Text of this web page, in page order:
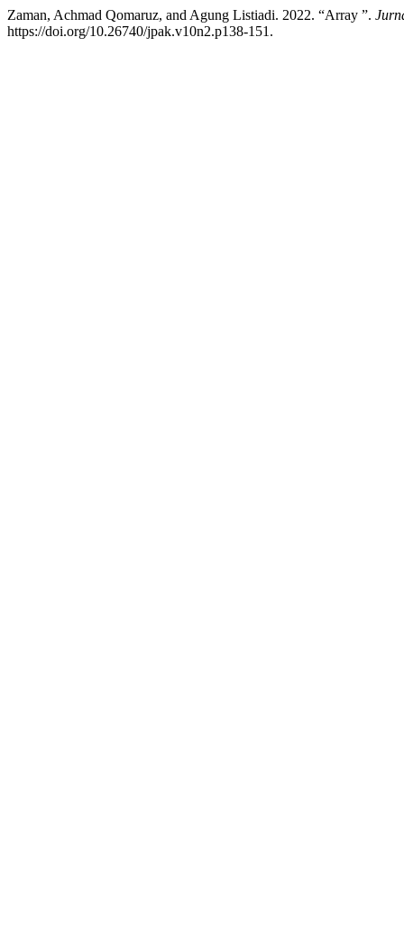
Zaman, Achmad Qomaruz, and Agung Listiadi. 2022. “Array ”.
https://doi.org/10.26740/jpak.v10n2.p138-151.